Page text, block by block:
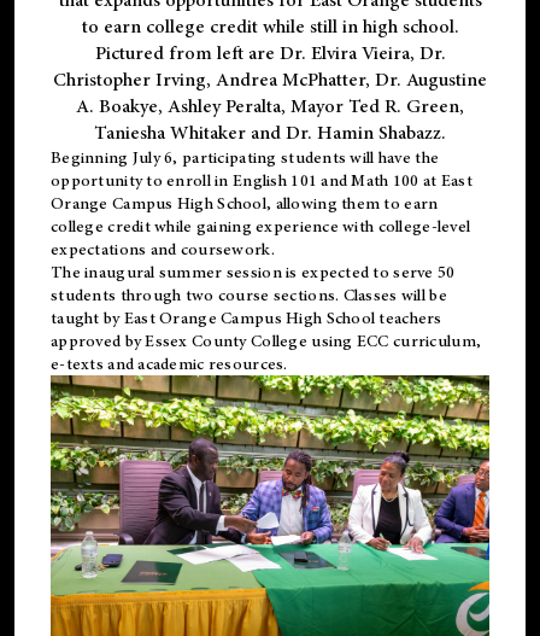
to earn college credit while still in high school.
Pictured from left are Dr. Elvira Vieira, Dr.
Christopher Irving, Andrea McPhatter, Dr. Augustine
A. Boakye, Ashley Peralta, Mayor Ted R. Green,
Taniesha Whitaker and Dr. Hamin Shabazz.
Beginning July 6, participating students will have the
opportunity to enroll in English 101 and Math 100 at East
Orange Campus High School, allowing them to earn
college credit while gaining experience with college-level
expectations and coursework.
The inaugural summer session is expected to serve 50
students through two course sections. Classes will be
taught by East Orange Campus High School teachers
approved by Essex County College using ECC curriculum,
e-texts and academic resources.